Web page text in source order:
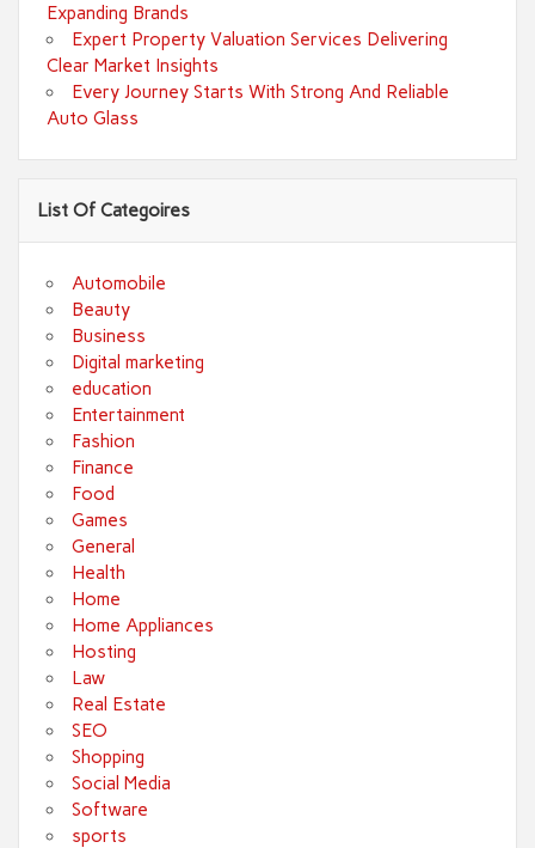
Expanding Brands
Expert Property Valuation Services Delivering
Clear Market Insights
Every Journey Starts With Strong And Reliable
Auto Glass
List Of Categoires
Automobile
Beauty
Business
Digital marketing
education
Entertainment
Fashion
Finance
Food
Games
General
Health
Home
Home Appliances
Hosting
Law
Real Estate
SEO
Shopping
Social Media
Software
sports